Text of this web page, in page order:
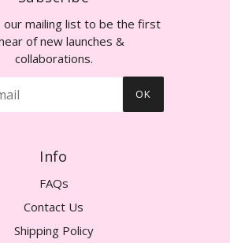
our mailing list to be the first
of new launches &
collaborations.
OK
Info
FAQs
Contact Us
Shipping Policy